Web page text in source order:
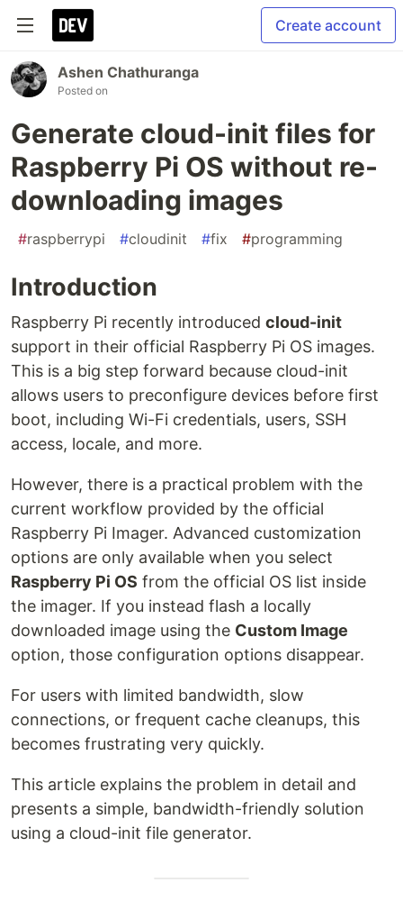
Create account
Ashen Chathuranga
Posted on
Generate cloud-init files for
Raspberry Pi OS without re-
downloading images
#raspberrypi #cloudinit #fix #programming
Introduction
Raspberry Pi recently introduced cloud-init
support in their official Raspberry Pi OS images.
This is a big step forward because cloud-init
allows users to preconfigure devices before first
boot, including Wi-Fi credentials, users, SSH
access, locale, and more.
However, there is a practical problem with the
current workflow provided by the official
Raspberry Pi Imager. Advanced customization
options are only available when you select
Raspberry Pi OS from the official OS list inside
the imager. If you instead flash a locally
downloaded image using the Custom Image
option, those configuration options disappear.
For users with limited bandwidth, slow
connections, or frequent cache cleanups, this
becomes frustrating very quickly.
This article explains the problem in detail and
presents a simple, bandwidth-friendly solution
using a cloud-init file generator.